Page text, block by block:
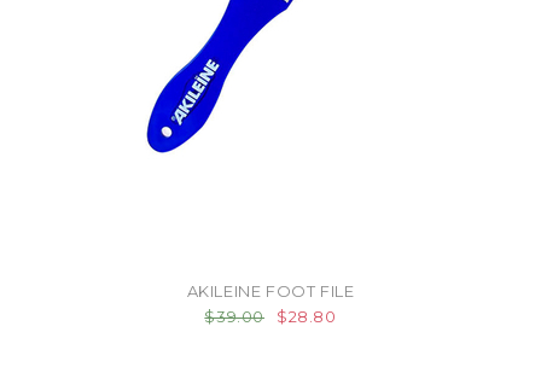
AKILEINE FOOT FILE
$39.00
$28.80